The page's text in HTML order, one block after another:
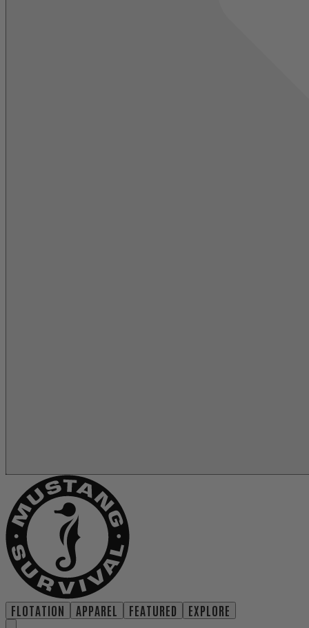
FLOTATION APPAREL FEATURED EXPLORE